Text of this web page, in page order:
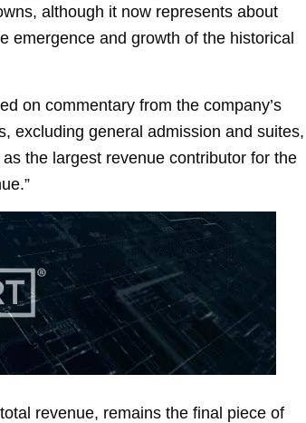
although it now represents about
emergence and growth of the historical
on commentary from the company’s
excluding general admission and suites,
the largest revenue contributor for the
revenue, remains the final piece of